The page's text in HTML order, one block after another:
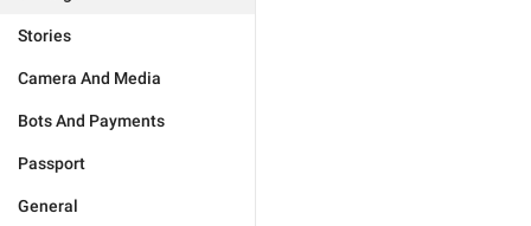
Stories
Camera And Media
Bots And Payments
Passport
General